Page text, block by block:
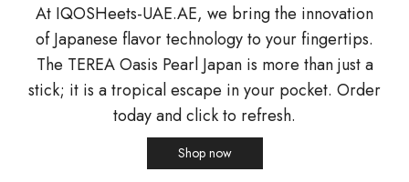
At IQOSHeets-UAE.AE, we bring the innovation
of Japanese flavor technology to your fingertips.
The TEREA Oasis Pearl Japan is more than just a
stick; it is a tropical escape in your pocket. Order
today and click to refresh.
Shop now